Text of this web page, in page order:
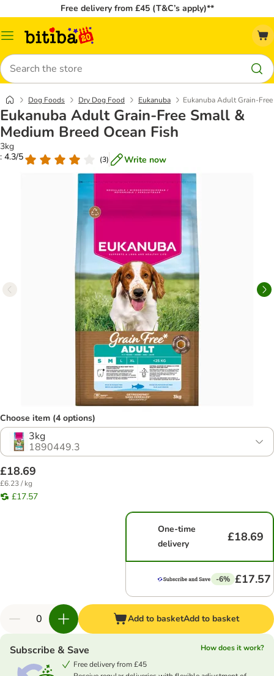
Free delivery from £45 (T&C’s apply)**
Catalog
Search
Dog Foods Dry Dog Food Eukanuba Eukanuba Adult Grain-
Eukanuba Adult Grain-Free Small &
Medium Breed Ocean Fish
3kg
: 4.3/5
(3) Write now
Choose item (4 options)
3kg
1890449.3
£18.69
£6.23 / kg
£17.57
One-time
delivery
£18.69
-6% £17.57
Add to basketAdd to basket
Subscribe & Save
How does it work?
Free delivery from £45